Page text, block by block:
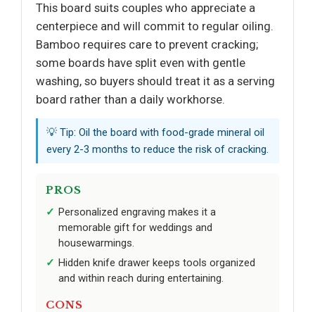
This board suits couples who appreciate a
centerpiece and will commit to regular oiling.
Bamboo requires care to prevent cracking;
some boards have split even with gentle
washing, so buyers should treat it as a serving
board rather than a daily workhorse.
💡 Tip: Oil the board with food-grade mineral oil
every 2-3 months to reduce the risk of cracking.
PROS
Personalized engraving makes it a
memorable gift for weddings and
housewarmings.
Hidden knife drawer keeps tools organized
and within reach during entertaining.
CONS